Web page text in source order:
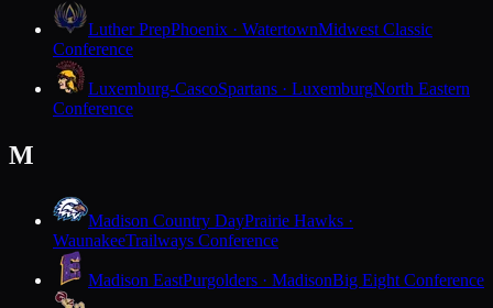
Luther PrepPhoenix · WatertownMidwest Classic
Conference
Luxemburg-CascoSpartans · LuxemburgNorth Eastern
Conference
M
Madison Country DayPrairie Hawks ·
WaunakeeTrailways Conference
Madison EastPurgolders · MadisonBig Eight Conference